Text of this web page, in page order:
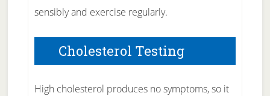
sensibly and exercise regularly.
Cholesterol Testing
High cholesterol produces no symptoms, so it